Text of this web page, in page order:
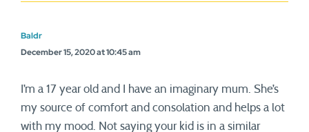
Baldr
December 15, 2020 at 10:45 am
I’m a 17 year old and I have an imaginary mum. She’s
my source of comfort and consolation and helps a lot
with my mood. Not saying your kid is in a similar